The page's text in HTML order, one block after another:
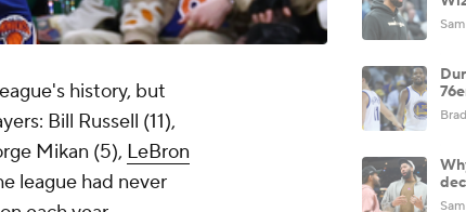
history, but
Bill Russell (11),
Mikan (5), LeBron
league had never